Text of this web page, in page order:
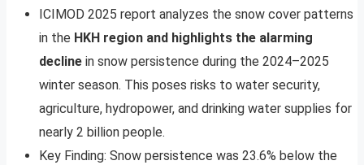
ICIMOD 2025 report analyzes the snow cover patterns
in the HKH region and highlights the alarming
decline in snow persistence during the 2024–2025
winter season. This poses risks to water security,
agriculture, hydropower, and drinking water supplies for
nearly 2 billion people.
Key Finding: Snow persistence was 23.6% below the